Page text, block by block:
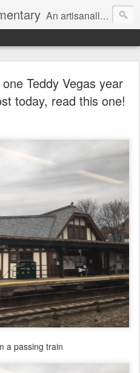
An artisanally sourced and artlessly curated blend of LOL, OMG and WTF.
Teddy Vegas year
today, read this one!
a passing train